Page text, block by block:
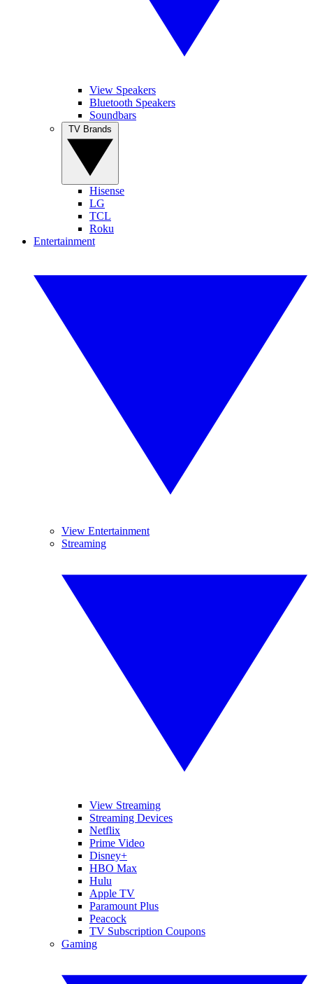
View Speakers
Bluetooth Speakers
Soundbars
Hisense
LG
TCL
Roku
Entertainment
View Entertainment
Streaming
View Streaming
Streaming Devices
Netflix
Prime Video
Disney+
HBO Max
Hulu
Apple TV
Paramount Plus
Peacock
TV Subscription Coupons
Gaming